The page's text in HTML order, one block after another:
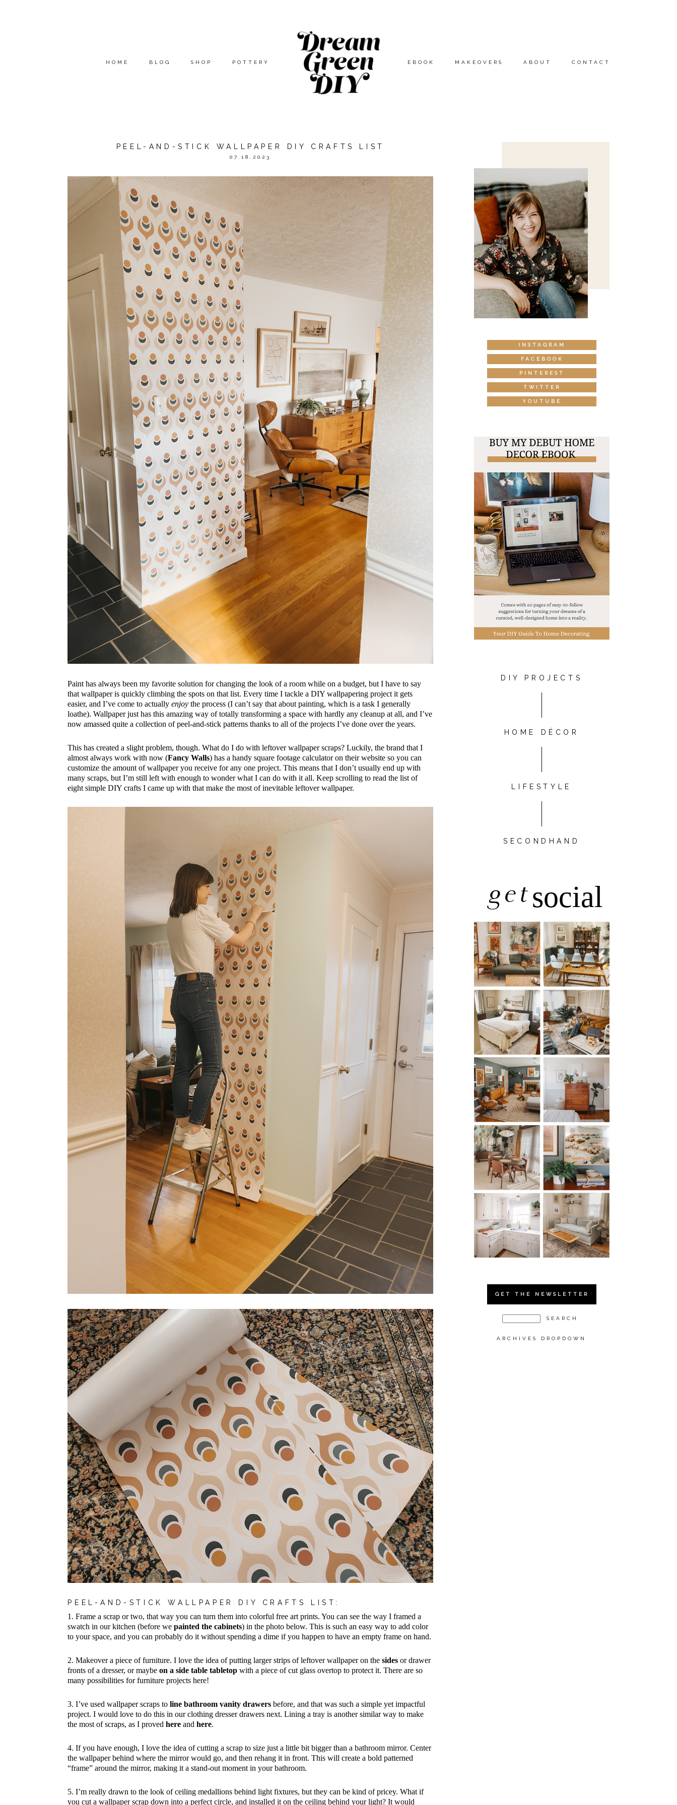
HOME BLOG SHOP POTTERY EBOOK MAKEOVERS ABOUT CONTACT
PEEL-AND-STICK WALLPAPER DIY CRAFTS LIST
07.18.2023
Paint has always been my favorite solution for changing the look of a room while on a budget, but I have to say
that wallpaper is quickly climbing the spots on that list. Every time I tackle a DIY wallpapering project it gets
easier, and I’ve come to actuallyenjoy the process (I can’t say that about painting, which is a task I generally
loathe). Wallpaper just has this amazing way of totally transforming a space with hardly any cleanup at all, and I’ve
now amassed quite a collection of peel-and-stick patterns thanks to all of the projects I’ve done over the years.
This has created a slight problem, though. What do I do with leftover wallpaper scraps? Luckily, the brand that I
almost always work with now (Fancy Walls) has a handy square footage calculator on their website so you can
customize the amount of wallpaper you receive for any one project. This means that I don’t usually end up with
many scraps, but I’m still left with enough to wonder what I can do with it all. Keep scrolling to read the list of
eight simple DIY crafts I came up with that make the most of inevitable leftover wallpaper.
PEEL-AND-STICK WALLPAPER DIY CRAFTS LIST:
1. Frame a scrap or two, that way you can turn them into colorful free art prints. You can see the way I framed a
swatch in our kitchen (before wepainted the cabinets) in the photo below. This is such an easy way to add color
to your space, and you can probably do it without spending a dime if you happen to have an empty frame on hand.
2. Makeover a piece of furniture. I love the idea of putting larger strips of leftover wallpaper on thesides or drawer
fronts of a dresser, or maybeon a side table tabletop with a piece of cut glass overtop to protect it. There are so
many possibilities for furniture projects here!
3. I’ve used wallpaper scraps toline bathroom vanity drawers before, and that was such a simple yet impactful
project. I would love to do this in our clothing dresser drawers next. Lining a tray is another similar way to make
the most of scraps, as I provedhere andhere.
4. If you have enough, I love the idea of cutting a scrap to size just a little bit bigger than a bathroom mirror. Center
the wallpaper behind where the mirror would go, and then rehang it in front. This will create a bold patterned
“frame” around the mirror, making it a stand-out moment in your bathroom.
5. I’m really drawn to the look of ceiling medallions behind light fixtures, but they can be kind of pricey. What if
you cut a wallpaper scrap down into a perfect circle, and installed it on the ceiling behind your light? It would
INSTAGRAM
FACEBOOK
PINTEREST
TWITTER
YOUTUBE
DIY PROJECTS
HOME DÉCOR
LIFESTYLE
SECONDHAND
getsocial
GET THE NEWSLETTER
ARCHIVES DROPDOWN